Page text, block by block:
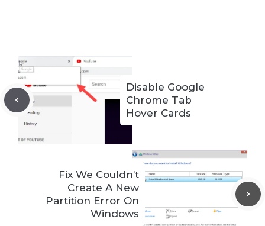
Disable Google
Chrome Tab
Hover Cards
Fix We Couldn’t
Create A New
Partition Error On
Windows